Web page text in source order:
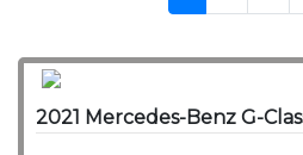
2021 Mercedes-Benz G-